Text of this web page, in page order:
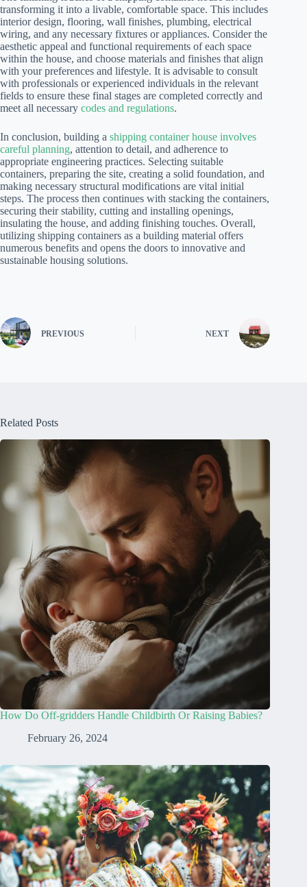
transforming it into a livable, comfortable space. This includes
interior design, flooring, wall finishes, plumbing, electrical
wiring, and any necessary fixtures or appliances. Consider the
aesthetic appeal and functional requirements of each space
within the house, and choose materials and finishes that align
with your preferences and lifestyle. It is advisable to consult
with professionals or experienced individuals in the relevant
fields to ensure these final stages are completed correctly and
meet all necessary codes and regulations.
In conclusion, building a shipping container house involves
careful planning, attention to detail, and adherence to
appropriate engineering practices. Selecting suitable
containers, preparing the site, creating a solid foundation, and
making necessary structural modifications are vital initial
steps. The process then continues with stacking the containers,
securing their stability, cutting and installing openings,
insulating the house, and adding finishing touches. Overall,
utilizing shipping containers as a building material offers
numerous benefits and opens the doors to innovative and
sustainable housing solutions.
PREVIOUS NEXT
Related Posts
How Do Off-gridders Handle Childbirth Or Raising Babies?
February 26, 2024